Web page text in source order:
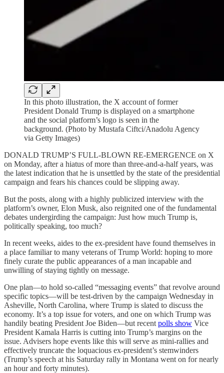
In this photo illustration, the X account of former
President Donald Trump is displayed on a smartphone
and the social platform’s logo is seen in the
background. (Photo by Mustafa Ciftci/Anadolu Agency
via Getty Images)
DONALD TRUMP’S FULL-BLOWN RE-EMERGENCE on X
on Monday, after a hiatus of more than three-and-a-half years, was
the latest indication that he is unsettled by the state of the presidential
campaign and fears his chances could be slipping away.
But the posts, along with a highly publicized interview with the
platform’s owner, Elon Musk, also reignited one of the fundamental
debates undergirding the campaign: Just how much Trump is,
politically speaking, too much?
In recent weeks, aides to the ex-president have found themselves in
a place familiar to many veterans of Trump World: hoping to more
finely curate the public appearances of a man incapable and
unwilling of staying tightly on message.
One plan—to hold so-called “messaging events” that revolve around
specific topics—will be test-driven by the campaign Wednesday in
Asheville, North Carolina, where Trump is slated to discuss the
economy. It’s a top issue for voters, and one on which Trump was
handily beating President Joe Biden—but recent polls show Vice
President Kamala Harris is cutting into Trump’s margins on the
issue. Advisers hope events like this will serve as mini-rallies and
effectively truncate the loquacious ex-president’s stemwinders
(Trump’s speech at his Saturday rally in Montana went on for nearly
an hour and forty minutes).